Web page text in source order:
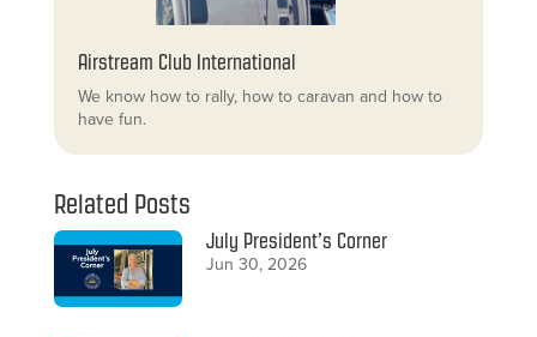
Airstream Club International
We know how to rally, how to caravan and how to
have fun.
Related Posts
July President’s Corner
Jun 30, 2026